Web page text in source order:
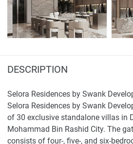
DESCRIPTION
Selora Residences by Swank
Selora Residences by Swank
of 30 exclusive standalone villas in
Mohammad Bin Rashid City. The
consists of four-, five-, and six-